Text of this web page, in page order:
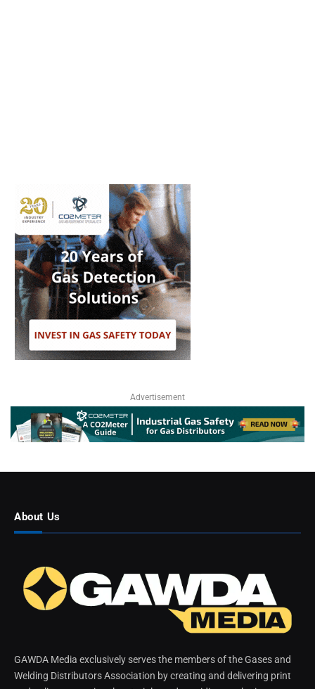
Advertisement
About Us
GAWDA Media exclusively serves the members of the Gases and
Welding Distributors Association by creating and delivering print